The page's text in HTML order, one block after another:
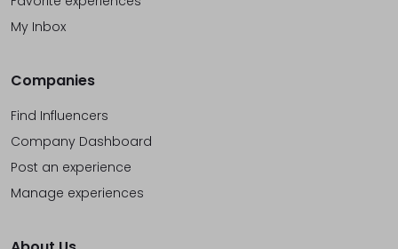
My Inbox
Companies
Find Influencers
Company Dashboard
Post an experience
Manage experiences